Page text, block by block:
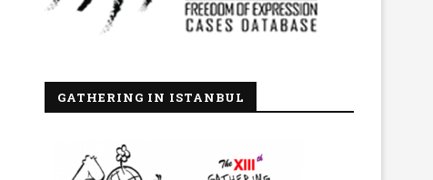
GATHERING IN ISTANBUL